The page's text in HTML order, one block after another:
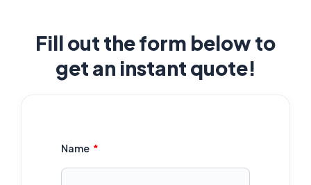
Fill out the form below to
get an instant quote!
Name